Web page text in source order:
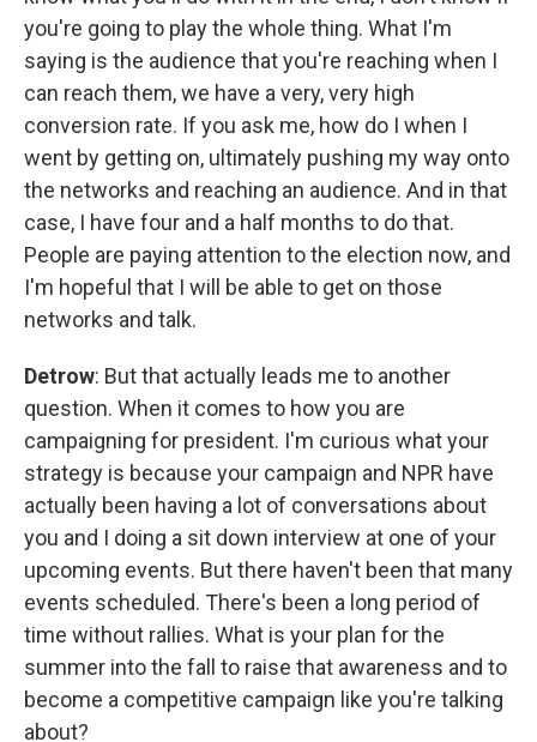
you're going to play the whole thing. What I'm
saying is the audience that you're reaching when I
can reach them, we have a very, very high
conversion rate. If you ask me, how do I when I
went by getting on, ultimately pushing my way onto
the networks and reaching an audience. And in that
case, I have four and a half months to do that.
People are paying attention to the election now, and
I'm hopeful that I will be able to get on those
networks and talk.
Detrow: But that actually leads me to another
question. When it comes to how you are
campaigning for president. I'm curious what your
strategy is because your campaign and NPR have
actually been having a lot of conversations about
you and I doing a sit down interview at one of your
upcoming events. But there haven't been that many
events scheduled. There's been a long period of
time without rallies. What is your plan for the
summer into the fall to raise that awareness and to
become a competitive campaign like you're talking
about?